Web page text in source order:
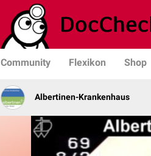
Community Flexikon Shop
Albertinen-Krankenhaus